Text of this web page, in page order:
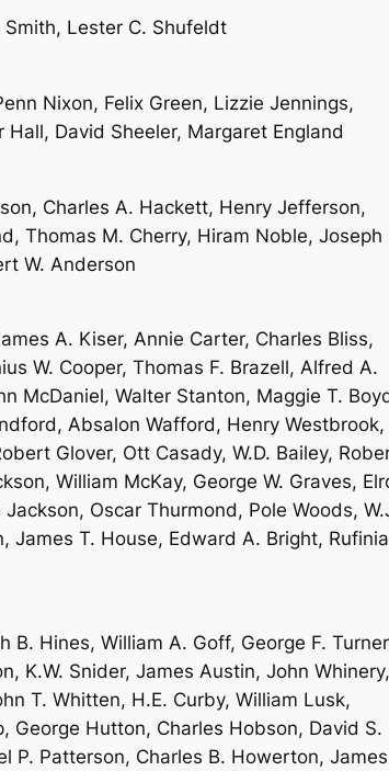
Lester C. Shufeldt
Nixon, Felix Green, Lizzie Jennings,
David Sheeler, Margaret England
Charles A. Hackett, Henry Jefferson,
Thomas M. Cherry, Hiram Noble, Joseph
W. Anderson
A. Kiser, Annie Carter, Charles Bliss,
W. Cooper, Thomas F. Brazell, Alfred A.
McDaniel, Walter Stanton, Maggie T.
Absalon Wafford, Henry Westbrook,
Glover, Ott Casady, W.D. Bailey,
William McKay, George W. Graves,
Oscar Thurmond, Pole Woods,
James T. House, Edward A. Bright, Rufinia
B. Hines, William A. Goff, George F.
K.W. Snider, James Austin, John Whinery,
T. Whitten, H.E. Curby, William Lusk,
George Hutton, Charles Hobson, David S.
P. Patterson, Charles B. Howerton, James